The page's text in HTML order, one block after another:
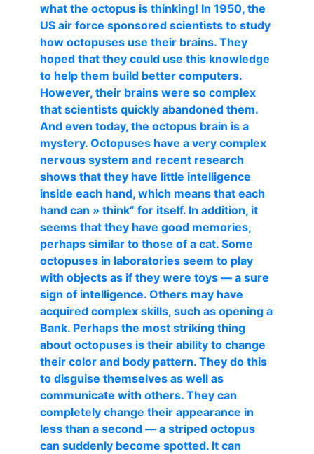
what the octopus is thinking! In 1950, the
US air force sponsored scientists to study
how octopuses use their brains. They
hoped that they could use this knowledge
to help them build better computers.
However, their brains were so complex
that scientists quickly abandoned them.
And even today, the octopus brain is a
mystery. Octopuses have a very complex
nervous system and recent research
shows that they have little intelligence
inside each hand, which means that each
hand can » think” for itself. In addition, it
seems that they have good memories,
perhaps similar to those of a cat. Some
octopuses in laboratories seem to play
with objects as if they were toys — a sure
sign of intelligence. Others may have
acquired complex skills, such as opening a
Bank. Perhaps the most striking thing
about octopuses is their ability to change
their color and body pattern. They do this
to disguise themselves as well as
communicate with others. They can
completely change their appearance in
less than a second — a striped octopus
can suddenly become spotted. It can